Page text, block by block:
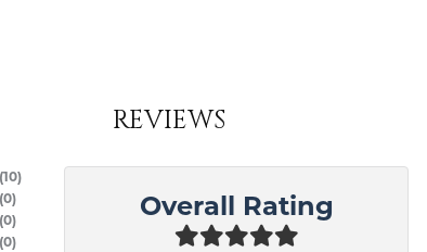
REVIEWS
(10)
(0)
(0)
(0)
Overall Rating